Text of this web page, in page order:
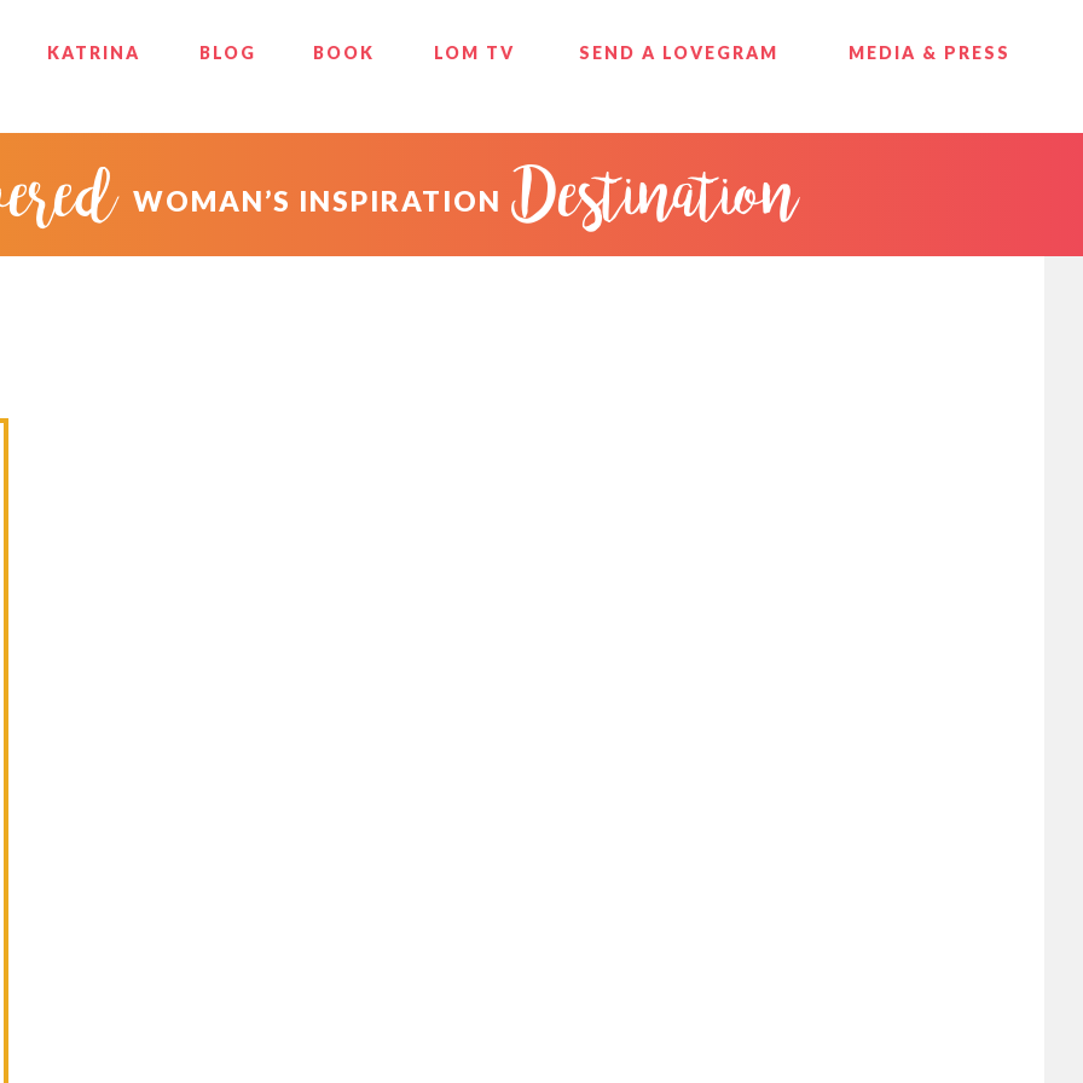
KATRINA BLOG BOOK LOM TV SEND A LOVEGRAM MEDIA & PRESS
WOMAN’S INSPIRATION Destination